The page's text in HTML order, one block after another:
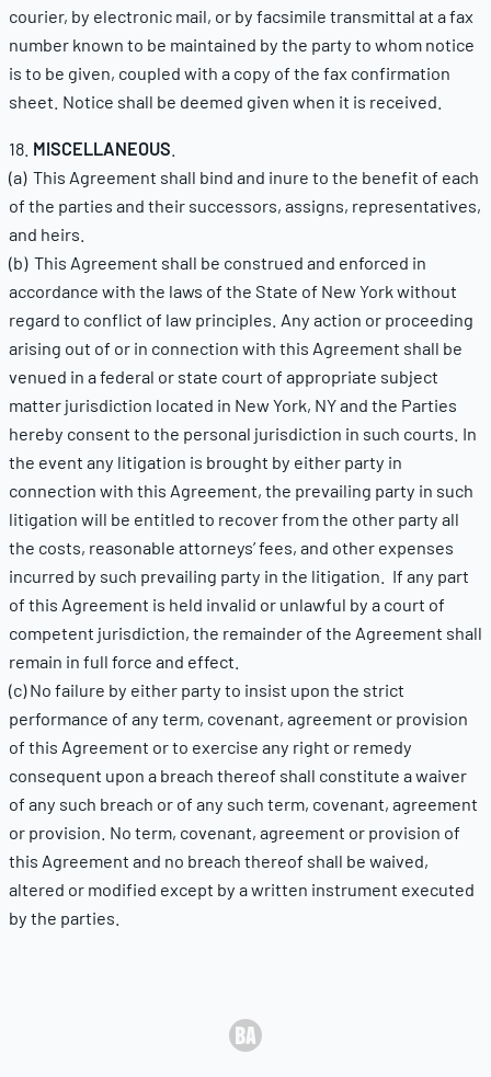
courier, by electronic mail, or by facsimile transmittal at a fax
number known to be maintained by the party to whom notice
is to be given, coupled with a copy of the fax confirmation
sheet. Notice shall be deemed given when it is received.
18. MISCELLANEOUS
(a) This Agreement shall bind and inure to the benefit of each
of the parties and their successors, assigns, representatives,
and heirs.
(b) This Agreement shall be construed and enforced in
accordance with the laws of the State of New York without
regard to conflict of law principles. Any action or proceeding
arising out of or in connection with this Agreement shall be
venued in a federal or state court of appropriate subject
matter jurisdiction located in New York, NY and the Parties
hereby consent to the personal jurisdiction in such courts. In
the event any litigation is brought by either party in
connection with this Agreement, the prevailing party in such
litigation will be entitled to recover from the other party all
the costs, reasonable attorneys’ fees, and other expenses
incurred by such prevailing party in the litigation. If any part
of this Agreement is held invalid or unlawful by a court of
competent jurisdiction, the remainder of the Agreement shall
remain in full force and effect.
(c) No failure by either party to insist upon the strict
performance of any term, covenant, agreement or provision
of this Agreement or to exercise any right or remedy
consequent upon a breach thereof shall constitute a waiver
of any such breach or of any such term, covenant, agreement
or provision. No term, covenant, agreement or provision of
this Agreement and no breach thereof shall be waived,
altered or modified except by a written instrument executed
by the parties.